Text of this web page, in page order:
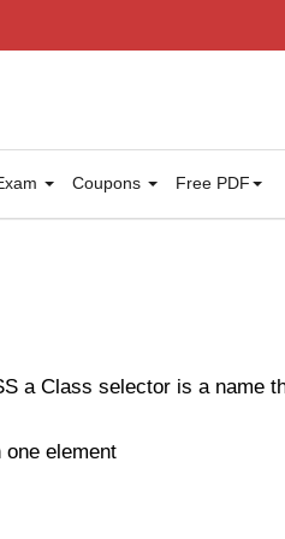
Coupons Free PDF
a Class selector is a name
element